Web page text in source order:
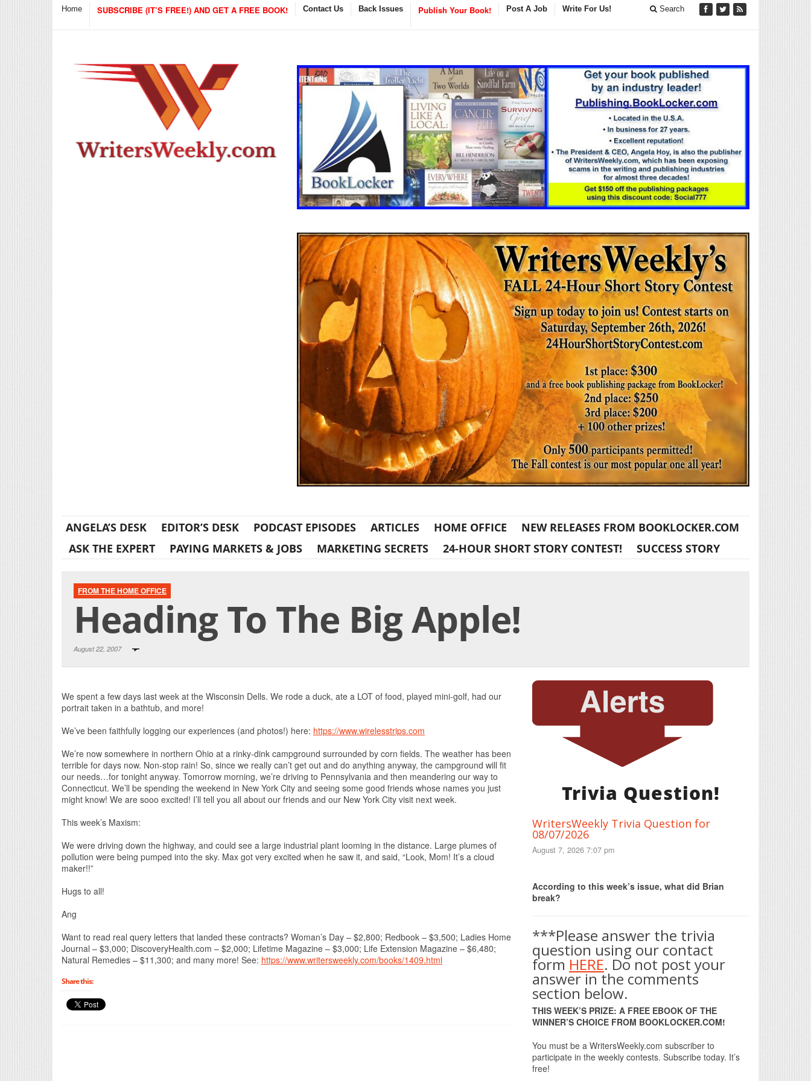
Home SUBSCRIBE (IT’S FREE!) AND GET A FREE BOOK! Contact Us Back Issues Publish Your Book! Post A Job Write For Us! Search
ANGELA’S DESK EDITOR’S DESK PODCAST EPISODES ARTICLES HOME OFFICE
NEW RELEASES FROM BOOKLOCKER.COM
ASK THE EXPERT
PAYING MARKETS & JOBS MARKETING SECRETS 24-HOUR SHORT STORY CONTEST! SUCCESS STORY
FROM THE HOME OFFICE
Heading To The Big Apple!
August 22, 2007
We spent a few days last week at the Wisconsin Dells. We rode a duck, ate a LOT of food, played mini-golf, had our
portrait taken in a bathtub, and more!
We’ve been faithfully logging our experiences (and photos!) here: https://www.wirelesstrips.com
We’re now somewhere in northern Ohio at a rinky-dink campground surrounded by corn fields. The weather has been
terrible for days now. Non-stop rain! So, since we really can’t get out and do anything anyway, the campground will fit
our needs…for tonight anyway. Tomorrow morning, we’re driving to Pennsylvania and then meandering our way to
Connecticut. We’ll be spending the weekend in New York City and seeing some good friends whose names you just
might know! We are sooo excited! I’ll tell you all about our friends and our New York City visit next week.
This week’s Maxism:
We were driving down the highway, and could see a large industrial plant looming in the distance. Large plumes of
pollution were being pumped into the sky. Max got very excited when he saw it, and said, “Look, Mom! It’s a cloud
maker!!”
Hugs to all!
Ang
Want to read real query letters that landed these contracts? Woman’s Day – $2,800; Redbook – $3,500; Ladies Home
Journal – $3,000; DiscoveryHealth.com – $2,000; Lifetime Magazine – $3,000; Life Extension Magazine – $6,480;
Natural Remedies – $11,300; and many more! See: https://www.writersweekly.com/books/1409.html
Share this:
Trivia Question!
WritersWeekly Trivia Question for
08/07/2026
August 7, 2026 7:07 pm
According to this week’s issue, what did Brian
break?
***Please answer the trivia
question using our contact
form HERE. Do not post your
answer in the comments
section below.
THIS WEEK’S PRIZE: A FREE EBOOK OF THE
WINNER’S CHOICE FROM BOOKLOCKER.COM!
You must be a WritersWeekly.com subscriber to
participate in the weekly contests. Subscribe today. It’s
free!